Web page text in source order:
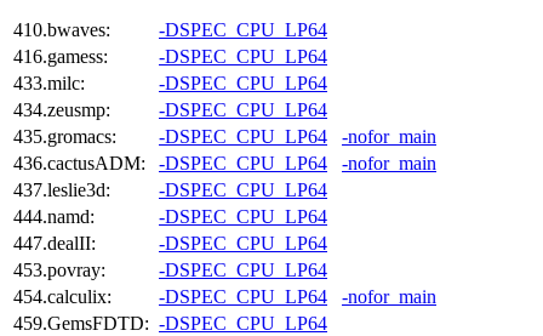
410.bwaves:
-DSPEC_CPU_LP64
416.gamess:
-DSPEC_CPU_LP64
433.milc:
-DSPEC_CPU_LP64
434.zeusmp:
-DSPEC_CPU_LP64
435.gromacs:
-DSPEC_CPU_LP64
-nofor_main
436.cactusADM:
-DSPEC_CPU_LP64
-nofor_main
437.leslie3d:
-DSPEC_CPU_LP64
444.namd:
-DSPEC_CPU_LP64
447.dealII:
-DSPEC_CPU_LP64
453.povray:
-DSPEC_CPU_LP64
454.calculix:
-DSPEC_CPU_LP64
-nofor_main
459.GemsFDTD: -DSPEC_CPU_LP64